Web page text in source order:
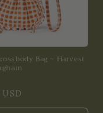
Bag ~ Harvest